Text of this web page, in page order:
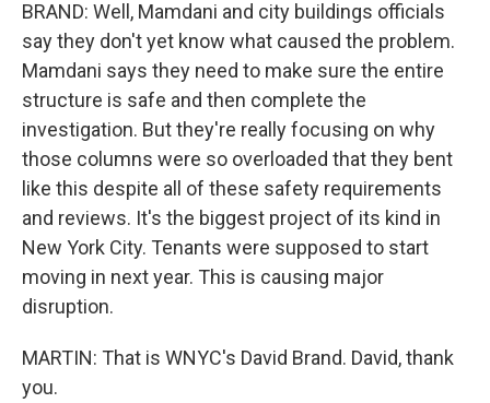
BRAND: Well, Mamdani and city buildings officials
say they don't yet know what caused the problem.
Mamdani says they need to make sure the entire
structure is safe and then complete the
investigation. But they're really focusing on why
those columns were so overloaded that they bent
like this despite all of these safety requirements
and reviews. It's the biggest project of its kind in
New York City. Tenants were supposed to start
moving in next year. This is causing major
disruption.
MARTIN: That is WNYC's David Brand. David, thank
you.